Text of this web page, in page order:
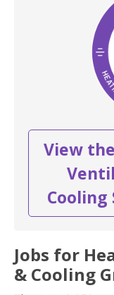
View
Cooling
Jobs for
& Cooling